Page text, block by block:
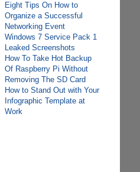
Eight Tips On How to
Organize a Successful
Networking Event
Windows 7 Service Pack 1
Leaked Screenshots
How To Take Hot Backup
Of Raspberry Pi Without
Removing The SD Card
How to Stand Out with Your
Infographic Template at
Work